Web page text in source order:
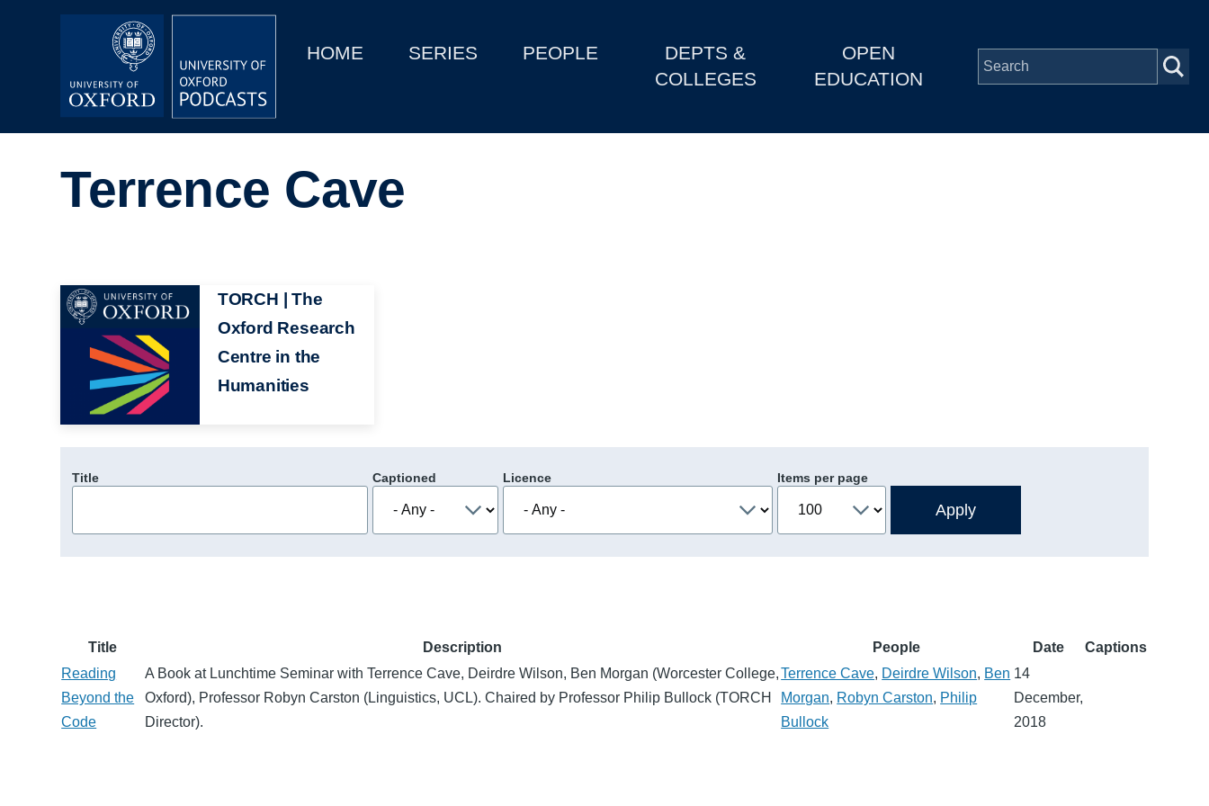
MainHOME SERIES PEOPLE
DEPTS &
COLLEGES
OPEN
EDUCATION
Depts & Colleges
Terrence Cave
Image
TORCH | The
Oxford Research
Centre in the
Humanities
Title Captioned Licence Items per page
Title Description People Date
Captions
Reading
Beyond the
Code
A Book at Lunchtime Seminar with Terrence Cave, Deirdre Wilson, Ben Morgan (Worcester College,
Oxford), Professor Robyn Carston (Linguistics, UCL). Chaired by Professor Philip Bullock (TORCH
Director).
Terrence Cave, Deirdre Wilson, Ben
Morgan, Robyn Carston, Philip
Bullock
14
December,
2018